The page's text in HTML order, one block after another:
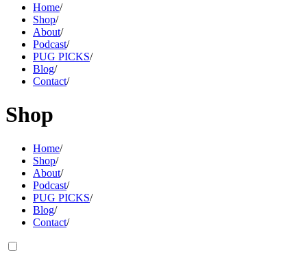
Home/
Shop/
About/
Podcast/
PUG PICKS/
Blog/
Contact/
Shop
Home/
Shop/
About/
Podcast/
PUG PICKS/
Blog/
Contact/